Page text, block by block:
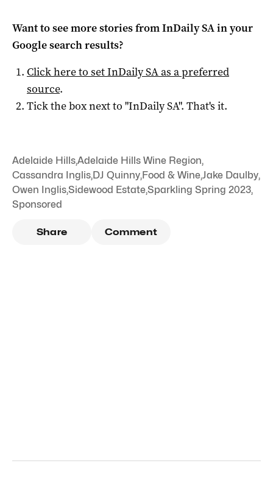
Want to see more stories fromInDaily SAin your
Google search results?
Click here to setInDaily SAas a preferred
source.
Tick the box next to "InDaily SA". That's it.
Adelaide Hills,Adelaide Hills Wine Region,
Cassandra Inglis,DJ Quinny,Food & Wine,Jake Daulby,
Owen Inglis,Sidewood Estate,Sparkling Spring 2023,
Sponsored
Share Comment